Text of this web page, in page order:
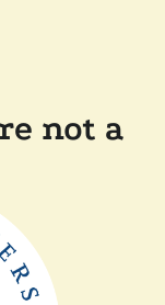
not a